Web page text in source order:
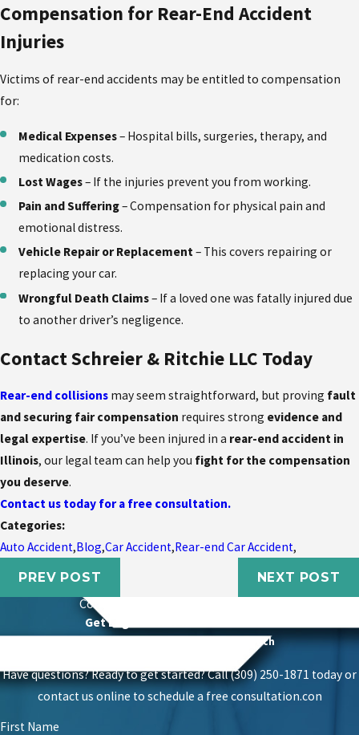
Compensation for Rear-End Accident
Injuries
Victims of rear-end accidents may be entitled to compensation
for:
Medical Expenses– Hospital bills, surgeries, therapy, and
medication costs.
Lost Wages– If the injuries prevent you from working.
Pain and Suffering– Compensation for physical pain and
emotional distress.
Vehicle Repair or Replacement– This covers repairing or
replacing your car.
Wrongful Death Claims– If a loved one was fatally injured due
to another driver’s negligence.
Contact Schreier & Ritchie LLC Today
Rear-end collisions may seem straightforward, but proving fault
and securing fair compensation requires strong evidence and
legal expertise. If you’ve been injured in a rear-end accident in
Illinois, our legal team can help you fight for the compensation
you deserve.
Contact us today for a free consultation.
Categories:
Auto Accident,Blog,Car Accident,Rear-end Car Accident,
PREV POST
NEXT POST
Contact
Get Legal Power With Local Roots
Proven Success With A Personal Touch
Have questions? Ready to get started? Call (309) 250-1871 today or
contact us online to schedule a free consultation.con
First Name